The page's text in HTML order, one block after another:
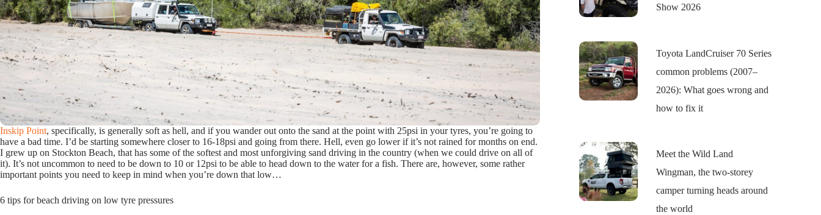
Inskip Point, specifically, is generally soft as hell, and if you wander out onto the sand at the point with 25psi in your tyres, you’re going to
have a bad time. I’d be starting somewhere closer to 16-18psi and going from there. Hell, even go lower if it’s not rained for months on end.
I grew up on Stockton Beach, that has some of the softest and most unforgiving sand driving in the country (when we could drive on all of
it). It’s not uncommon to need to be down to 10 or 12psi to be able to head down to the water for a fish. There are, however, some rather
important points you need to keep in mind when you’re down that low…
6 tips for beach driving on low tyre pressures
Show 2026
Toyota LandCruiser 70 Series
common problems (2007–
2026): What goes wrong and
how to fix it
Meet the Wild Land
Wingman, the two-storey
camper turning heads around
the world